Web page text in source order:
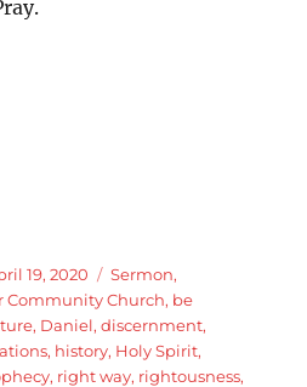
19, 2020 Categories
Sermon,
Community Church, be
, Daniel,discernment,
, history, Holy Spirit,
, right way, rightousness,